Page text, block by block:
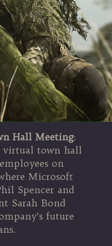
Hall Meeting:
virtual town hall
on
Microsoft
Spencer and
Sarah Bond
future